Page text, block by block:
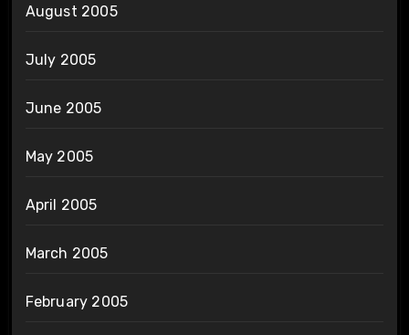
August 2005
July 2005
June 2005
May 2005
April 2005
March 2005
February 2005